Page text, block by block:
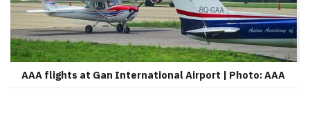
AAA flights at Gan International Airport | Photo: AAA